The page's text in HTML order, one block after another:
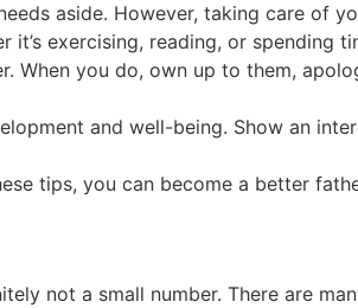
aside. However, taking care of
exercising, reading, or spending
When you do, own up to them,
and well-being. Show an
tips, you can become a better
not a small number. There are